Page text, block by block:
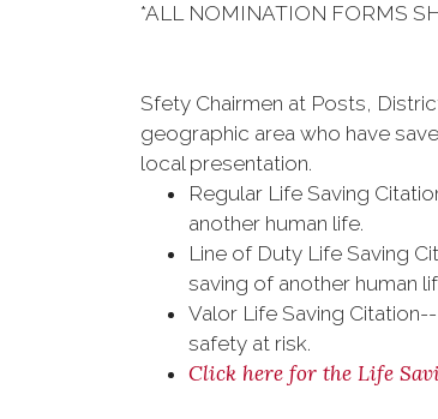
*ALL NOMINATION FORMS
Sfety Chairmen at Posts,
geographic area who have
local presentation.
Regular Life Saving
another human life.
Line of Duty Life Saving
saving of another human
Valor Life Saving
safety at risk.
Click here for the Life